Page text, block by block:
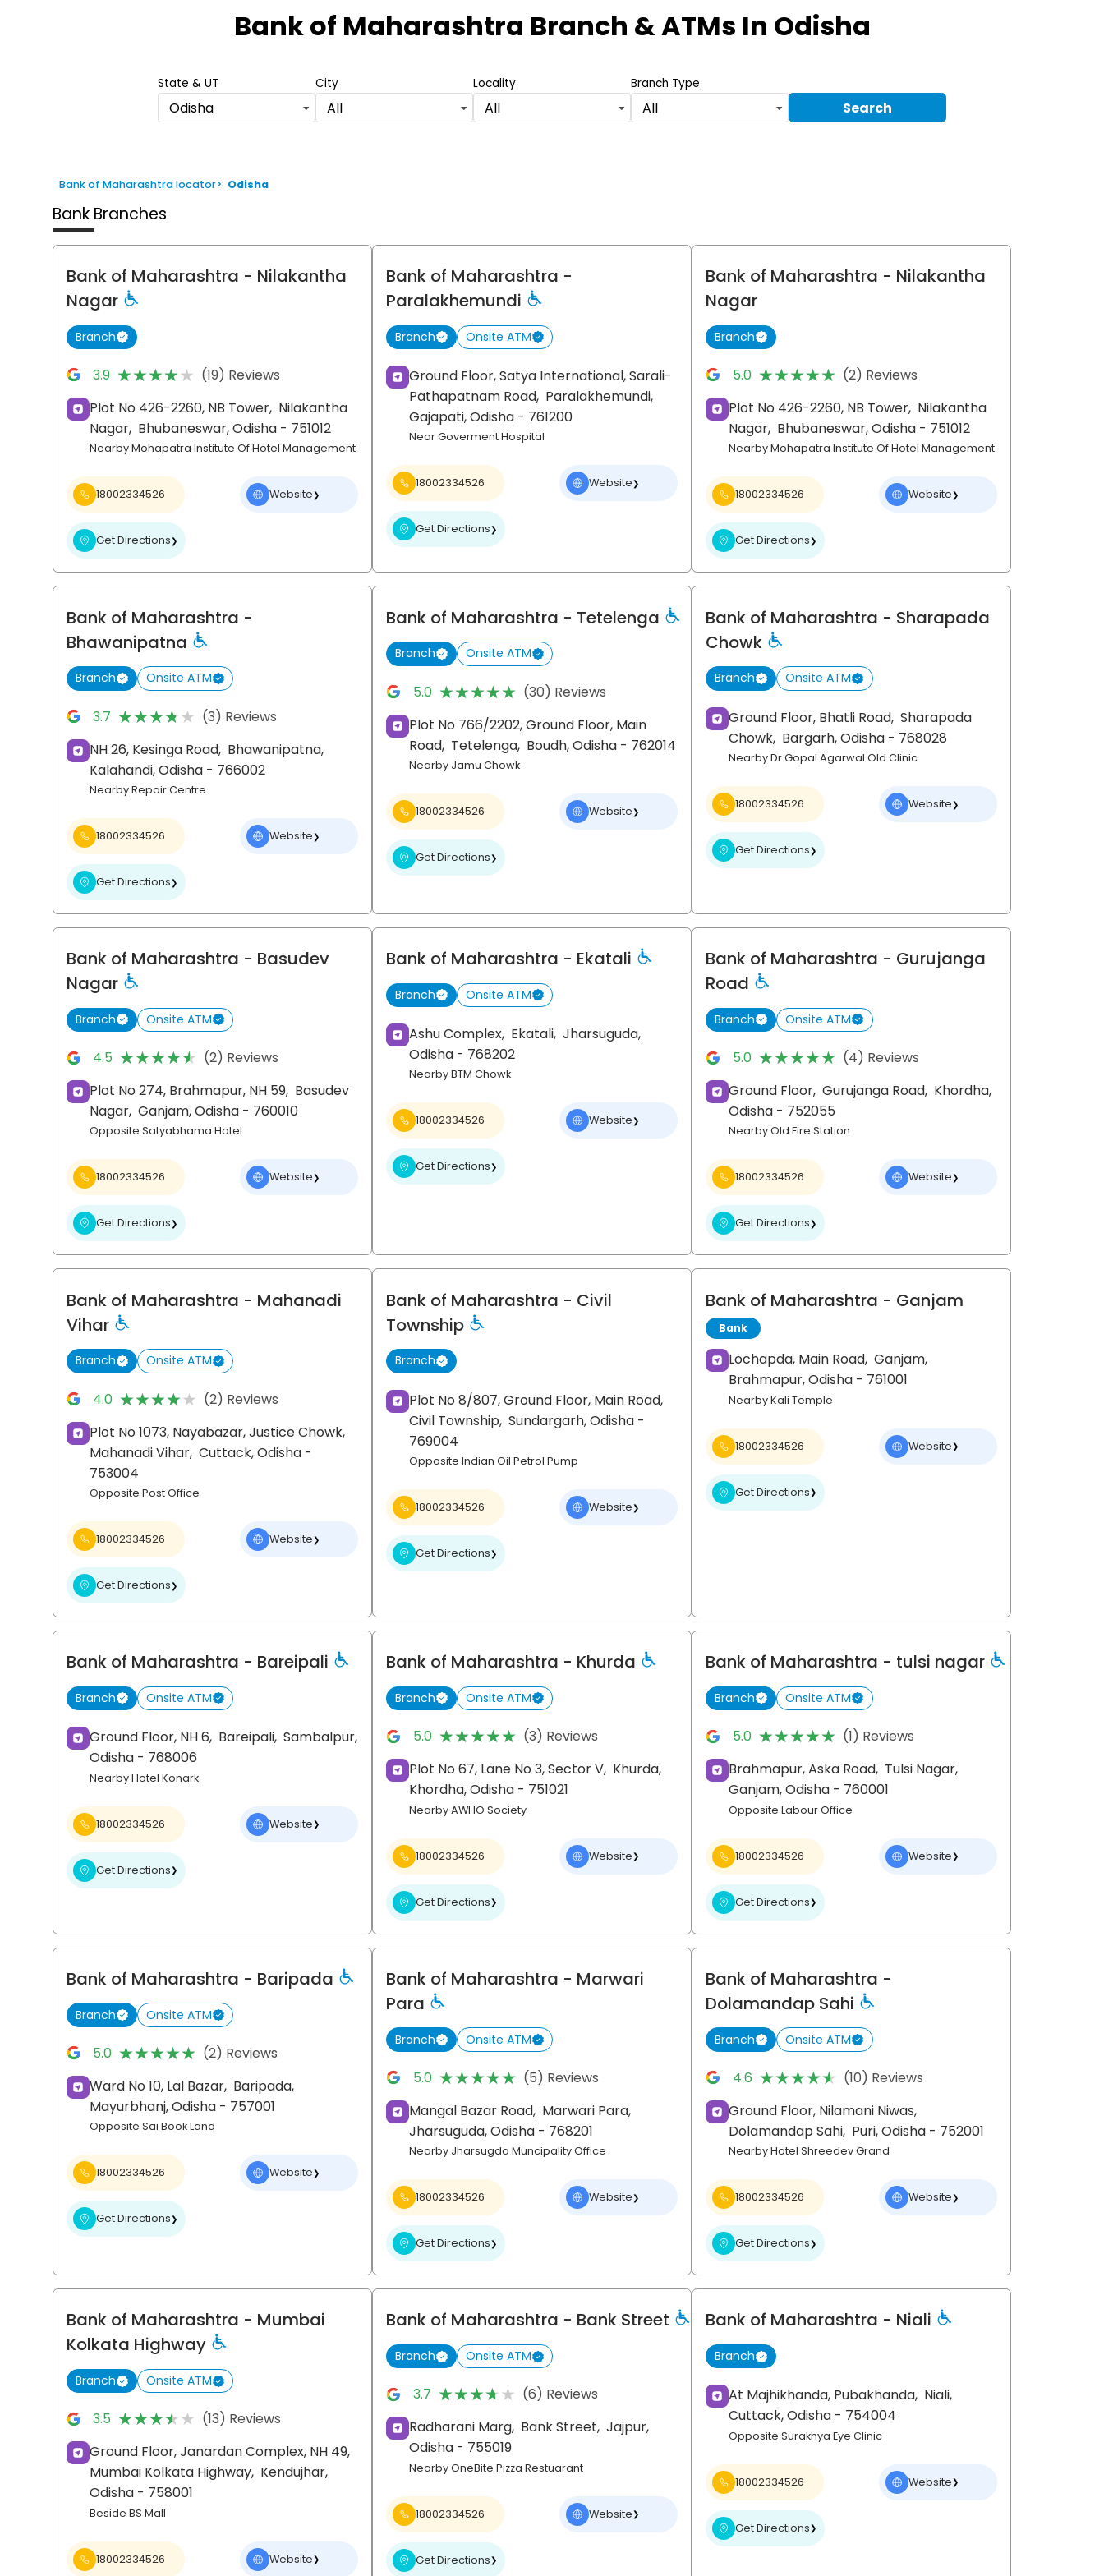
Bank of Maharashtra Branch & ATMs In Odisha
State & UT
Odisha
City
All
Locality
All
Branch Type
All Search
Bank of Maharashtra locator> Odisha
Bank Branches
Bank of Maharashtra - Nilakantha
Nagar
Branch
3.9 ★★★★★
★★★★★ (19) Reviews
Plot No 426-2260, NB Tower, Nilakantha
Nagar, Bhubaneswar, Odisha - 751012
Nearby Mohapatra Institute Of Hotel Management
18002334526 Website❯
Get Directions❯
Bank of Maharashtra -
Paralakhemundi
Branch Onsite ATM
Ground Floor, Satya International, Sarali-
Pathapatnam Road, Paralakhemundi,
Gajapati, Odisha - 761200
Near Goverment Hospital
18002334526 Website❯
Get Directions❯
Bank of Maharashtra - Nilakantha
Nagar
Branch
5.0 ★★★★★
★★★★★ (2) Reviews
Plot No 426-2260, NB Tower, Nilakantha
Nagar, Bhubaneswar, Odisha - 751012
Nearby Mohapatra Institute Of Hotel Management
18002334526 Website❯
Get Directions❯
Bank of Maharashtra -
Bhawanipatna
Branch Onsite ATM
3.7 ★★★★★
★★★★★ (3) Reviews
NH 26, Kesinga Road, Bhawanipatna,
Kalahandi, Odisha - 766002
Nearby Repair Centre
18002334526 Website❯
Get Directions❯
Bank of Maharashtra - Tetelenga
Branch Onsite ATM
5.0 ★★★★★
★★★★★ (30) Reviews
Plot No 766/2202, Ground Floor, Main
Road, Tetelenga, Boudh, Odisha - 762014
Nearby Jamu Chowk
18002334526 Website❯
Get Directions❯
Bank of Maharashtra - Sharapada
Chowk
Branch Onsite ATM
Ground Floor, Bhatli Road, Sharapada
Chowk, Bargarh, Odisha - 768028
Nearby Dr Gopal Agarwal Old Clinic
18002334526 Website❯
Get Directions❯
Bank of Maharashtra - Basudev
Nagar
Branch Onsite ATM
4.5 ★★★★★
★★★★★ (2) Reviews
Plot No 274, Brahmapur, NH 59, Basudev
Nagar, Ganjam, Odisha - 760010
Opposite Satyabhama Hotel
18002334526 Website❯
Get Directions❯
Bank of Maharashtra - Ekatali
Branch Onsite ATM
Ashu Complex, Ekatali, Jharsuguda,
Odisha - 768202
Nearby BTM Chowk
18002334526 Website❯
Get Directions❯
Bank of Maharashtra - Gurujanga
Road
Branch Onsite ATM
5.0 ★★★★★
★★★★★ (4) Reviews
Ground Floor, Gurujanga Road, Khordha,
Odisha - 752055
Nearby Old Fire Station
18002334526 Website❯
Get Directions❯
Bank of Maharashtra - Mahanadi
Vihar
Branch Onsite ATM
4.0 ★★★★★
★★★★★ (2) Reviews
Plot No 1073, Nayabazar, Justice Chowk,
Mahanadi Vihar, Cuttack, Odisha -
753004
Opposite Post Office
18002334526 Website❯
Get Directions❯
Bank of Maharashtra - Civil
Township
Branch
Plot No 8/807, Ground Floor, Main Road,
Civil Township, Sundargarh, Odisha -
769004
Opposite Indian Oil Petrol Pump
18002334526 Website❯
Get Directions❯
Bank of Maharashtra - Ganjam
Bank
Lochapda, Main Road, Ganjam,
Brahmapur, Odisha - 761001
Nearby Kali Temple
18002334526 Website❯
Get Directions❯
Bank of Maharashtra - Bareipali
Branch Onsite ATM
Ground Floor, NH 6, Bareipali, Sambalpur,
Odisha - 768006
Nearby Hotel Konark
18002334526 Website❯
Get Directions❯
Bank of Maharashtra - Khurda
Branch Onsite ATM
5.0 ★★★★★
★★★★★ (3) Reviews
Plot No 67, Lane No 3, Sector V, Khurda,
Khordha, Odisha - 751021
Nearby AWHO Society
18002334526 Website❯
Get Directions❯
Bank of Maharashtra - tulsi nagar
Branch Onsite ATM
5.0 ★★★★★
★★★★★ (1) Reviews
Brahmapur, Aska Road, Tulsi Nagar,
Ganjam, Odisha - 760001
Opposite Labour Office
18002334526 Website❯
Get Directions❯
Bank of Maharashtra - Baripada
Branch Onsite ATM
5.0 ★★★★★
★★★★★ (2) Reviews
Ward No 10, Lal Bazar, Baripada,
Mayurbhanj, Odisha - 757001
Opposite Sai Book Land
18002334526 Website❯
Get Directions❯
Bank of Maharashtra - Marwari
Para
Branch Onsite ATM
5.0 ★★★★★
★★★★★ (5) Reviews
Mangal Bazar Road, Marwari Para,
Jharsuguda, Odisha - 768201
Nearby Jharsugda Muncipality Office
18002334526 Website❯
Get Directions❯
Bank of Maharashtra -
Dolamandap Sahi
Branch Onsite ATM
4.6 ★★★★★
★★★★★ (10) Reviews
Ground Floor, Nilamani Niwas,
Dolamandap Sahi, Puri, Odisha - 752001
Nearby Hotel Shreedev Grand
18002334526 Website❯
Get Directions❯
Bank of Maharashtra - Mumbai
Kolkata Highway
Branch Onsite ATM
3.5 ★★★★★
★★★★★ (13) Reviews
Ground Floor, Janardan Complex, NH 49,
Mumbai Kolkata Highway, Kendujhar,
Odisha - 758001
Beside BS Mall
18002334526 Website❯
Bank of Maharashtra - Bank Street
Branch Onsite ATM
3.7 ★★★★★
★★★★★ (6) Reviews
Radharani Marg, Bank Street, Jajpur,
Odisha - 755019
Nearby OneBite Pizza Restuarant
18002334526 Website❯
Get Directions❯
Bank of Maharashtra - Niali
Branch
At Majhikhanda, Pubakhanda, Niali,
Cuttack, Odisha - 754004
Opposite Surakhya Eye Clinic
18002334526 Website❯
Get Directions❯